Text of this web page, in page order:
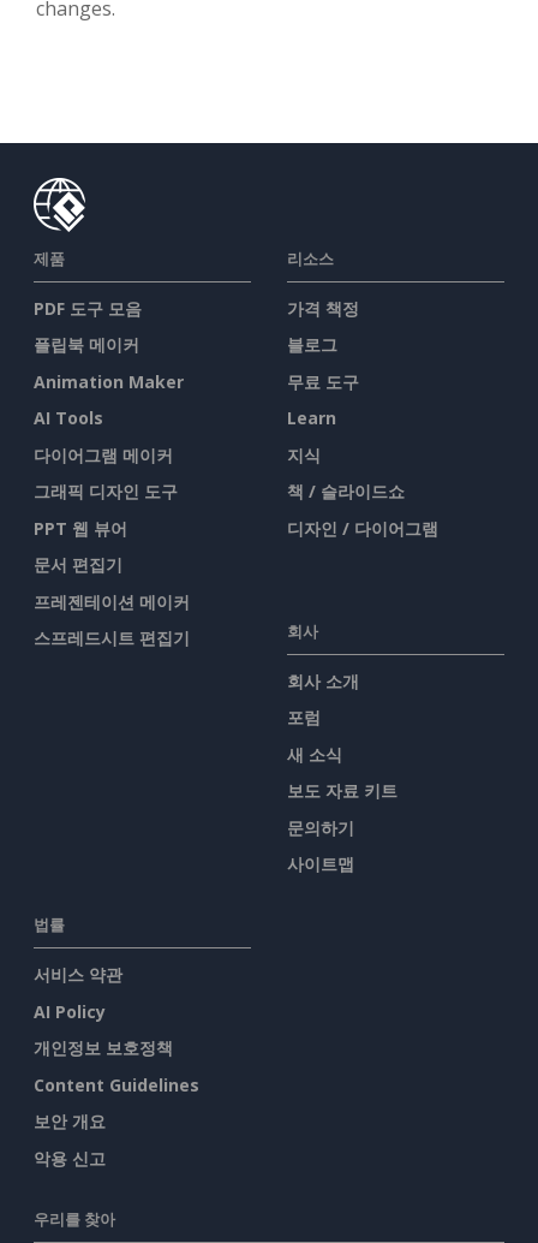
changes.
제품
PDF 도구 모음
플립북 메이커
Animation Maker
AI Tools
다이어그램 메이커
그래픽 디자인 도구
PPT 웹 뷰어
문서 편집기
프레젠테이션 메이커
스프레드시트 편집기
리소스
가격 책정
블로그
무료 도구
Learn
지식
책 / 슬라이드쇼
디자인 / 다이어그램
회사
회사 소개
포럼
새 소식
보도 자료 키트
문의하기
사이트맵
법률
서비스 약관
AI Policy
개인정보 보호정책
Content Guidelines
보안 개요
악용 신고
우리를 찾아